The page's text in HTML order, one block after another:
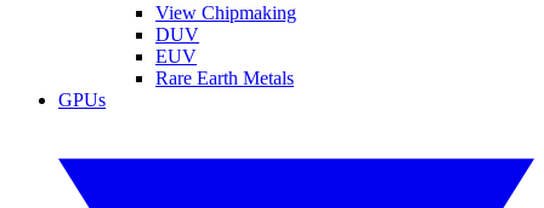
View Chipmaking
DUV
EUV
Rare Earth Metals
GPUs